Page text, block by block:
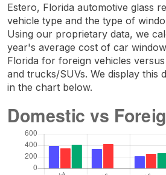
Estero, Florida automotive glass
vehicle type and the type of
Using our proprietary data, we
year's average cost of car
Florida for foreign vehicles
and trucks/SUVs. We display this
in the chart below.